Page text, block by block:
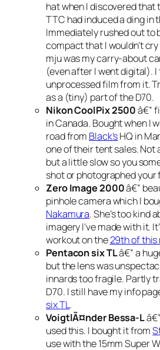
hat when I discovered that
TTC had induced a ding in
Immediately rushed out to
compact that I wouldn’t
mju was my carry-about
(even after I went digital). I
unprocessed film from it.
as a (tiny) part of the D70.
Nikon CoolPix 2500â€”
in Canada. Bought when I
road from Black’sHQ in
one of their tent sales. Not
but a little slow so you
shot or photographed your
Zero Image 2000â€”
pinhole camera which I
Nakamura. She’s too kind
imagery I’ve made with it.
workout on the29th of this
Pentacon six TLâ€” a
but the lens was
innards too fragile. Partly
D70. I still have my info
six TL.
VoigtlÃ¤nder Bessa-L
used this. I bought it from
use with the 15mm Super